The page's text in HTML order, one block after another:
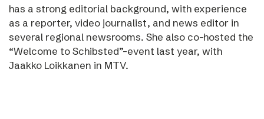
has a strong editorial background, with experience
as a reporter, video journalist, and news editor in
several regional newsrooms. She also co-hosted the
“Welcome to Schibsted”-event last year, with
Jaakko Loikkanen in MTV.